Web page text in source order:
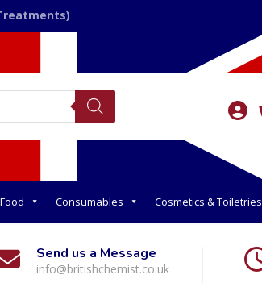
Food Consumables Cosmetics & Toiletries
Send us a Message
info@britishchemist.co.uk